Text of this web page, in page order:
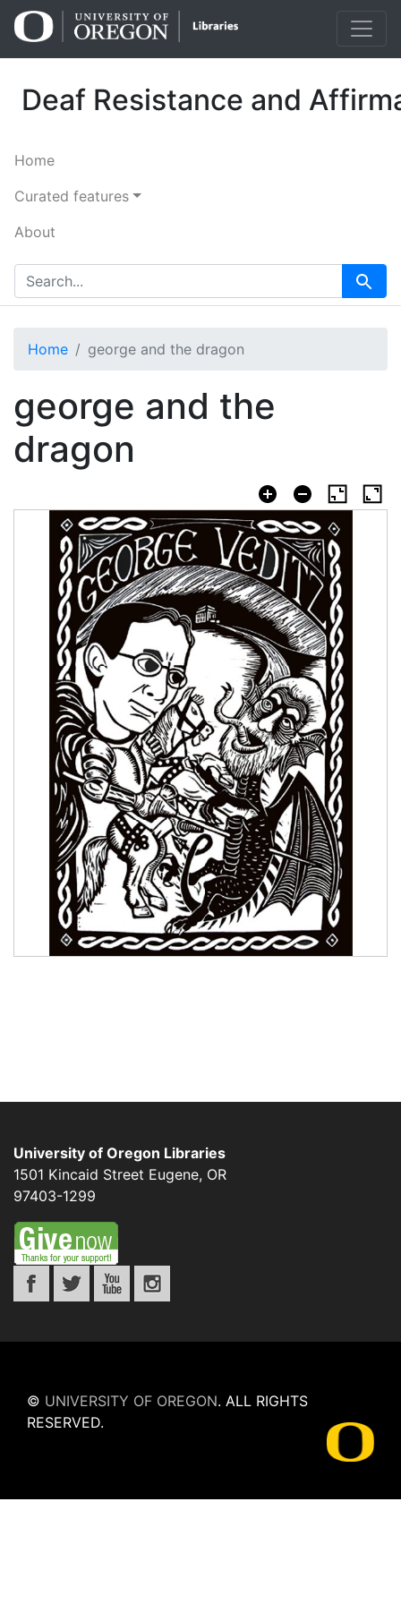
Skip
to
Skip to
main
Deaf Resistance and
Home
Curated features
About
search for Search
Home george and the dragon
george and the
dragon
University of Oregon Libraries
1501 Kincaid Street Eugene, OR
97403-1299
© UNIVERSITY OF OREGON. ALL RIGHTS
RESERVED.